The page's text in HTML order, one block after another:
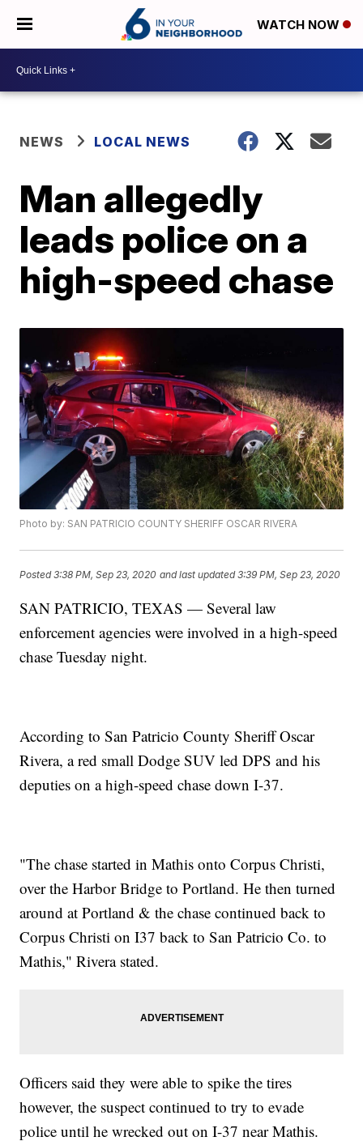
WATCH NOW
NEWS LOCAL NEWS
Man allegedly
leads police on a
high-speed chase
Photo by: SAN PATRICIO COUNTY SHERIFF OSCAR RIVERA
Posted3:38 PM, Sep 23, 2020 and last updated 3:39 PM, Sep 23, 2020
SAN PATRICIO, TEXAS — Several law
enforcement agencies were involved in a high-speed
chase Tuesday night.
According to San Patricio County Sheriff Oscar
Rivera, a red small Dodge SUV led DPS and his
deputies on a high-speed chase down I-37.
"The chase started in Mathis onto Corpus Christi,
over the Harbor Bridge to Portland. He then turned
around at Portland & the chase continued back to
Corpus Christi on I37 back to San Patricio Co. to
Mathis," Rivera stated.
Officers said they were able to spike the tires
however, the suspect continued to try to evade
police until he wrecked out on I-37 near Mathis.